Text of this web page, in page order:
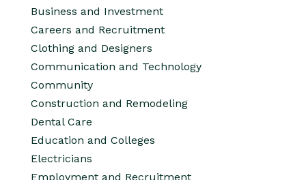
Business and Investment
Careers and Recruitment
Clothing and Designers
Communication and Technology
Community
Construction and Remodeling
Dental Care
Education and Colleges
Electricians
Employment and Recruitment